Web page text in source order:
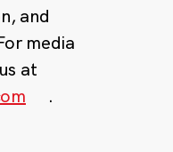
and
media
at
.